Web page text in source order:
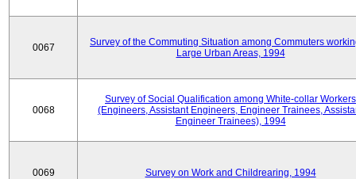
0067
Survey of the Commuting Situation among Commuters
Large Urban Areas, 1994
0068
Survey of Social Qualification among White-collar Workers
(Engineers, Assistant Engineers, Engineer Trainees,
Engineer Trainees), 1994
0069 Survey on Work and Childrearing, 1994